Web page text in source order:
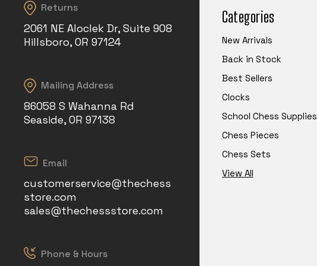
Returns
2061 NE Aloclek Dr, Suite 908
Hillsboro, OR 97124
Mailing Address
86058 S Wahanna Rd
Seaside, OR 97138
Email
customerservice@thechess
store.com
sales@thechessstore.com
Phone & Hours
Categories
New Arrivals
Back in Stock
Best Sellers
Clocks
School Chess Supplies
Chess Pieces
Chess Sets
View All